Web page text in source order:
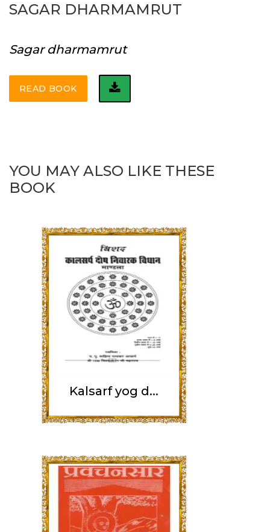
SAGAR DHARMAMRUT
Sagar dharmamrut
READ BOOK
YOU MAY ALSO LIKE THESE
BOOK
Kalsarf yog d...